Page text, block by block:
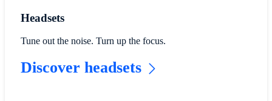
Headsets
Tune out the noise. Turn up the focus.
Discover headsets